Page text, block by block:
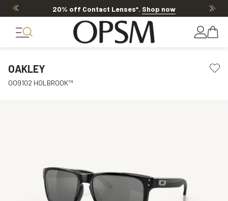
20% off Contact Lenses*. Shop now
OAKLEY
OO9102 HOLBROOK™